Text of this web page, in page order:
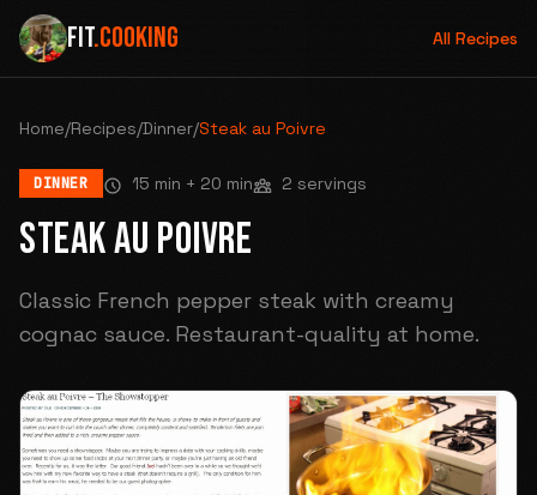
FIT.COOKING All Recipes
Home/Recipes/Dinner/Steak au Poivre
DINNER 15 min + 20 min 2 servings
STEAK AU POIVRE
Classic French pepper steak with creamy
cognac sauce. Restaurant-quality at home.